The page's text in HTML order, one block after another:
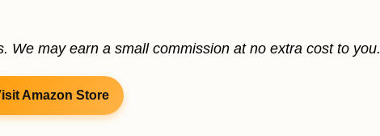
We may earn a small commission at no extra cost to you.
Amazon Store